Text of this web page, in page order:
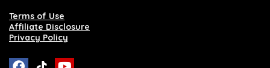
Terms of Use
Affiliate Disclosure
Privacy Policy